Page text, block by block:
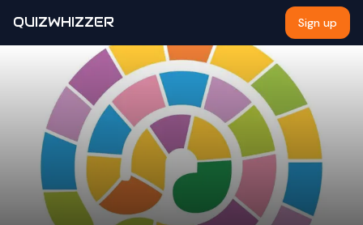
QUIZWHIZZER Sign up